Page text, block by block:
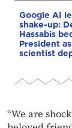
Google AI
shake-up:
Hassabis
President
scientist
“We are